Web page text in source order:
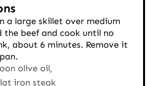
a large skillet over medium
the beef and cook until no
about 6 minutes. Remove it
olive oil,
iron steak